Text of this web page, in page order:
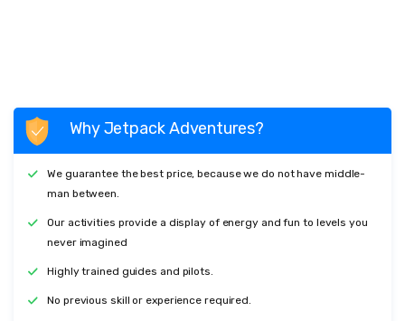
Why Jetpack Adventures?
We guarantee the best price, because we do not have middle-
man between.
Our activities provide a display of energy and fun to levels you
never imagined
Highly trained guides and pilots.
No previous skill or experience required.